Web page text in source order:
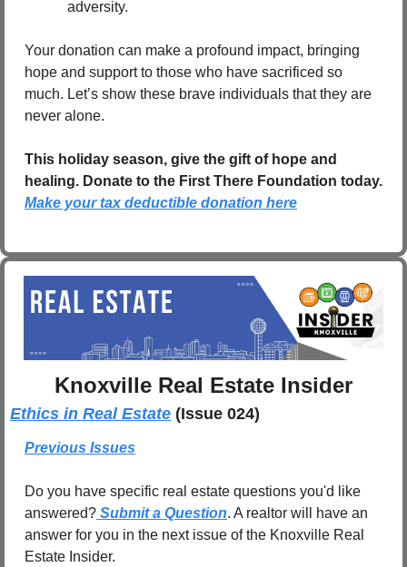
adversity.
Your donation can make a profound impact, bringing
hope and support to those who have sacrificed so
much. Let’s show these brave individuals that they are
never alone.
This holiday season, give the gift of hope and
Make your tax deductible donation here
Knoxville Real Estate Insider
Ethics in Real Estate (Issue 024)
Previous Issues
Do you have specific real estate questions you'd like
answered? Submit a Question. A realtor will have an
answer for you in the next issue of the Knoxville Real
Estate Insider.